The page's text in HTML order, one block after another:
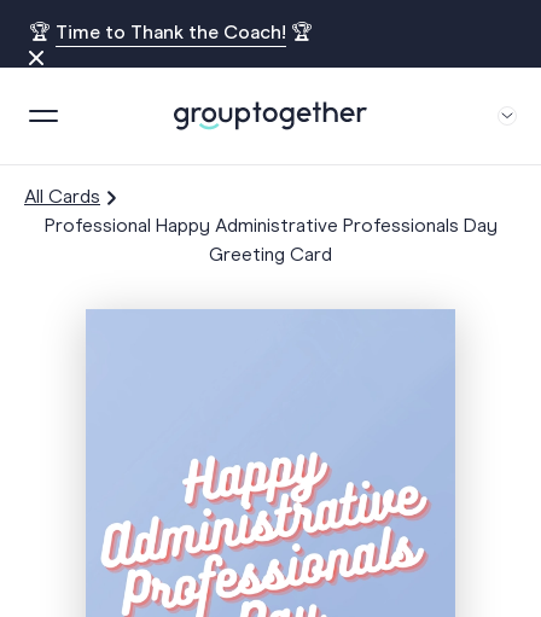
🏆 Time to Thank the Coach! 🏆
All Cards
Professional Happy Administrative Professionals Day
Greeting Card